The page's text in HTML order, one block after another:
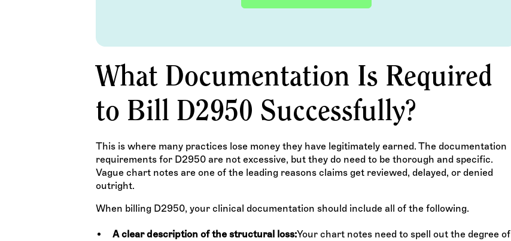
What Documentation Is Required
to Bill D2950 Successfully?
This is where many practices lose money they have legitimately earned. The documentation
requirements for D2950 are not excessive, but they do need to be thorough and specific.
Vague chart notes are one of the leading reasons claims get reviewed, delayed, or denied
outright.
When billing D2950, your clinical documentation should include all of the following.
A clear description of the structural loss:Your chart notes need to spell out the degree of